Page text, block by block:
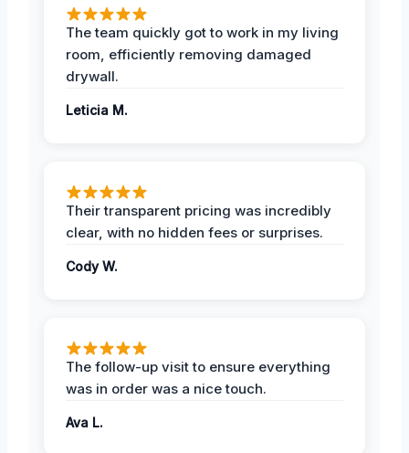
The team quickly got to work in my living
room, efficiently removing damaged
drywall.
Leticia M.
Their transparent pricing was incredibly
clear, with no hidden fees or surprises.
Cody W.
The follow-up visit to ensure everything
was in order was a nice touch.
Ava L.